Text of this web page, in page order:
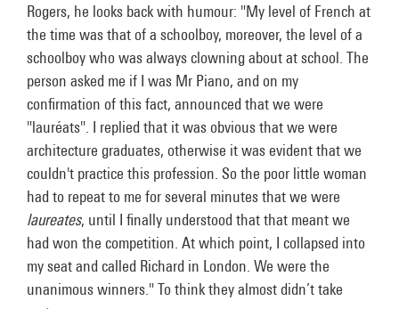
Rogers, he looks back with humour: "My level of French at
the time was that of a schoolboy, moreover, the level of a
schoolboy who was always clowning about at school. The
person asked me if I was Mr Piano, and on my
confirmation of this fact, announced that we were
"lauréats". I replied that it was obvious that we were
architecture graduates, otherwise it was evident that we
couldn't practice this profession. So the poor little woman
had to repeat to me for several minutes that we were
laureates, until I finally understood that that meant we
had won the competition. At which point, I collapsed into
my seat and called Richard in London. We were the
unanimous winners." To think they almost didn’t take